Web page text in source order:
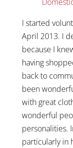
I started
April 2013. I
because I
having
back to
been
with great
wonderful
personalities.
particularly in